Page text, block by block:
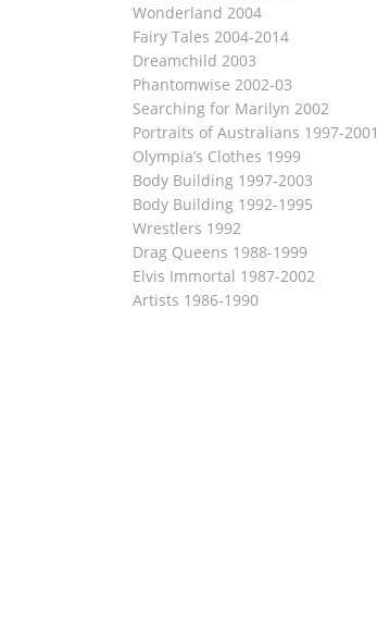
Wonderland 2004
Fairy Tales 2004-2014
Dreamchild 2003
Phantomwise 2002-03
Searching for Marilyn 2002
Portraits of Australians 1997-2001
Olympia’s Clothes 1999
Body Building 1997-2003
Body Building 1992-1995
Wrestlers 1992
Drag Queens 1988-1999
Elvis Immortal 1987-2002
Artists 1986-1990